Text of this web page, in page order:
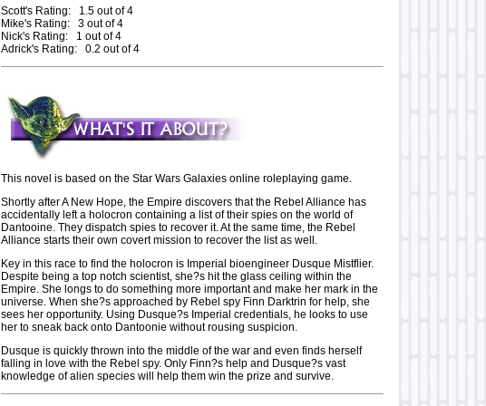
Scott's Rating: 1.5 out of 4
Mike's Rating: 3 out of 4
Nick's Rating: 1 out of 4
Adrick's Rating: 0.2 out of 4
This novel is based on the Star Wars Galaxies online roleplaying game.
Shortly after A New Hope, the Empire discovers that the Rebel Alliance has
accidentally left a holocron containing a list of their spies on the world of
Dantooine. They dispatch spies to recover it. At the same time, the Rebel
Alliance starts their own covert mission to recover the list as well.
Key in this race to find the holocron is Imperial bioengineer Dusque Mistflier.
Despite being a top notch scientist, she?s hit the glass ceiling within the
Empire. She longs to do something more important and make her mark in the
universe. When she?s approached by Rebel spy Finn Darktrin for help, she
sees her opportunity. Using Dusque?s Imperial credentials, he looks to use
her to sneak back onto Dantoonie without rousing suspicion.
Dusque is quickly thrown into the middle of the war and even finds herself
falling in love with the Rebel spy. Only Finn?s help and Dusque?s vast
knowledge of alien species will help them win the prize and survive.